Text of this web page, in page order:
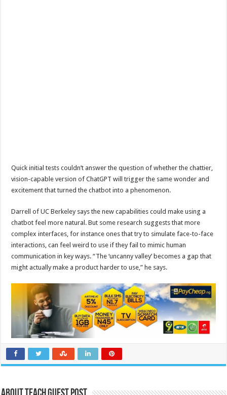
Quick initial tests couldn’t answer the question of whether the chattier,
vision-capable version of ChatGPT will trigger the same wonder and
excitement that turned the chatbot into a phenomenon.
Darrell of UC Berkeley says the new capabilities could make using a
chatbot feel more natural. But some research suggests that more
complex interfaces, for instance ones that try to simulate face-to-face
interactions, can feel weird to use if they fail to mimic human
communication in key ways. “The ‘uncanny valley’ becomes a gap that
might actually make a product harder to use,” he says.